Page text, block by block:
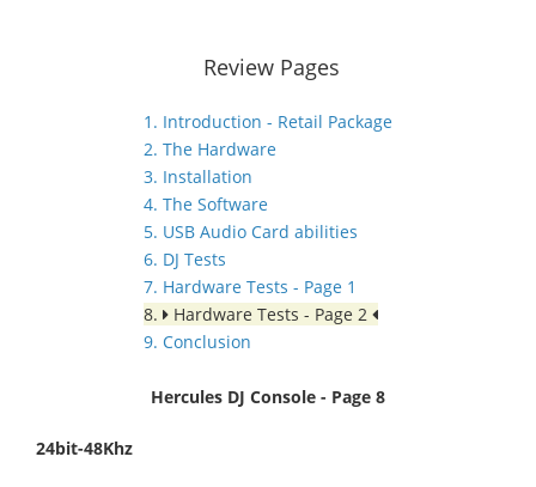
Review Pages
1. Introduction - Retail Package
2. The Hardware
3. Installation
4. The Software
5. USB Audio Card abilities
6. DJ Tests
7. Hardware Tests - Page 1
8.
Hardware Tests - Page 2
9. Conclusion
Hercules DJ Console - Page 8
24bit-48Khz